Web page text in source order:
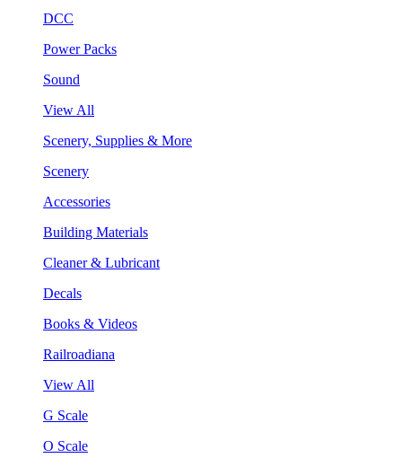
DCC
Power Packs
Sound
View All
Scenery, Supplies & More
Scenery
Accessories
Building Materials
Cleaner & Lubricant
Decals
Books & Videos
Railroadiana
View All
G Scale
O Scale